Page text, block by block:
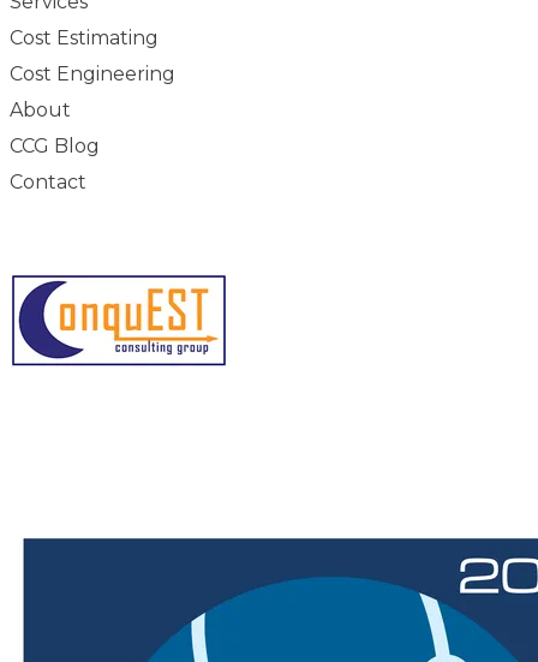
Cost Estimating
Cost Engineering
About
CCG Blog
Contact